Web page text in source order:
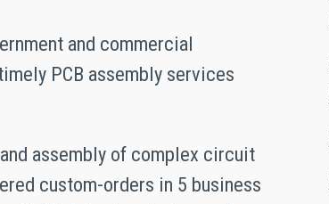
and commercial
PCB assembly services
assembly of complex circuit
custom-orders in 5 business